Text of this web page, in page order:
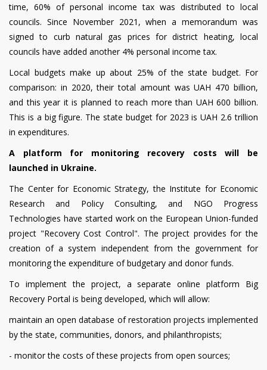
time, 60% of personal income tax was distributed to local
councils. Since November 2021, when a memorandum was
signed to curb natural gas prices for district heating, local
councils have added another 4% personal income tax.
Local budgets make up about 25% of the state budget. For
comparison: in 2020, their total amount was UAH 470 billion,
and this year it is planned to reach more than UAH 600 billion.
This is a big figure. The state budget for 2023 is UAH 2.6 trillion
in expenditures.
A platform for monitoring recovery costs will be
launched in Ukraine.
The Center for Economic Strategy, the Institute for Economic
Research and Policy Consulting, and NGO Progress
Technologies have started work on the European Union-funded
project "Recovery Cost Control". The project provides for the
creation of a system independent from the government for
monitoring the expenditure of budgetary and donor funds.
To implement the project, a separate online platform Big
Recovery Portal is being developed, which will allow:
maintain an open database of restoration projects implemented
by the state, communities, donors, and philanthropists;
- monitor the costs of these projects from open sources;